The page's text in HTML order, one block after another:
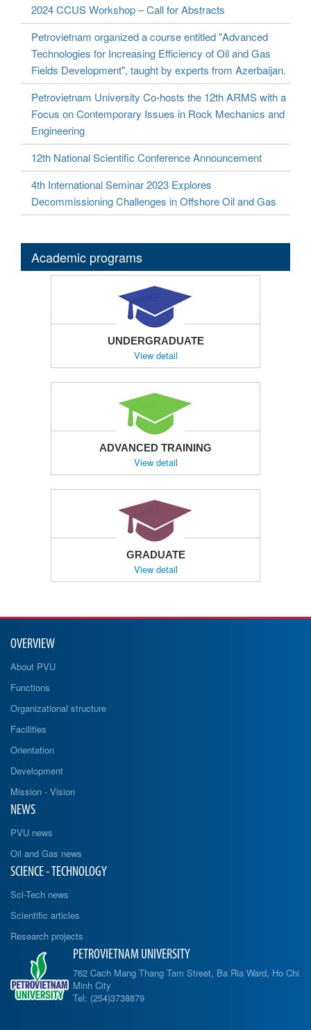
2024 CCUS Workshop – Call for Abstracts
Petrovietnam organized a course entitled "Advanced
Technologies for Increasing Efficiency of Oil and Gas
Fields Development", taught by experts from Azerbaijan.
Petrovietnam University Co-hosts the 12th ARMS with a
Focus on Contemporary Issues in Rock Mechanics and
Engineering
12th National Scientific Conference Announcement
4th International Seminar 2023 Explores
Decommissioning Challenges in Offshore Oil and Gas
Academic programs
UNDERGRADUATE
View detail
ADVANCED TRAINING
View detail
GRADUATE
View detail
OVERVIEW
About PVU
Functions
Organizational structure
Facilities
Orientation
Development
Mission - Vision
NEWS
PVU news
Oil and Gas news
SCIENCE - TECHNOLOGY
Sci-Tech news
Scientific articles
Research projects
PETROVIETNAM UNIVERSITY
762 Cach Mang Thang Tam Street, Ba Ria Ward, Ho Chi
Minh City
Tel: (254)3738879